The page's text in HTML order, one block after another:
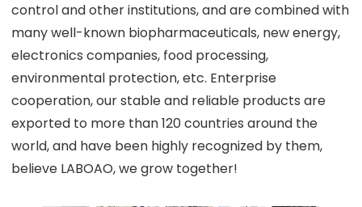
control and other institutions, and are combined with
many well-known biopharmaceuticals, new energy,
electronics companies, food processing,
environmental protection, etc. Enterprise
cooperation, our stable and reliable products are
exported to more than 120 countries around the
world, and have been highly recognized by them,
believe LABOAO, we grow together!